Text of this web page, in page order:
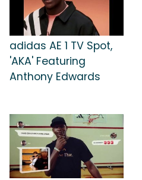
adidas AE 1 TV Spot,
'AKA' Featuring
Anthony Edwards